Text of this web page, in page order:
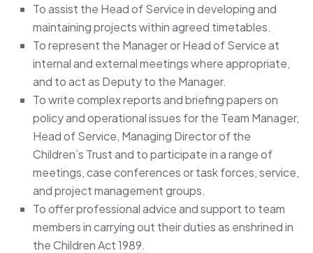
To assist the Head of Service in developing and
maintaining projects within agreed timetables.
To represent the Manager or Head of Service at
internal and external meetings where appropriate,
and to act as Deputy to the Manager.
To write complex reports and briefing papers on
policy and operational issues for the Team Manager,
Head of Service, Managing Director of the
Children’s Trust and to participate in a range of
meetings, case conferences or task forces, service,
and project management groups.
To offer professional advice and support to team
members in carrying out their duties as enshrined in
the Children Act 1989.